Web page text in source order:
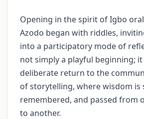
Opening in the spirit of Igbo
Azodo began with riddles,
into a participatory mode of
not simply a playful beginning; it
deliberate return to the
of storytelling, where wisdom is
remembered, and passed from
to another.